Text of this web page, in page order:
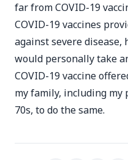
far from COVID-19
COVID-19 vaccines
against severe
would personally take
COVID-19 vaccine
my family, including
70s, to do the same.